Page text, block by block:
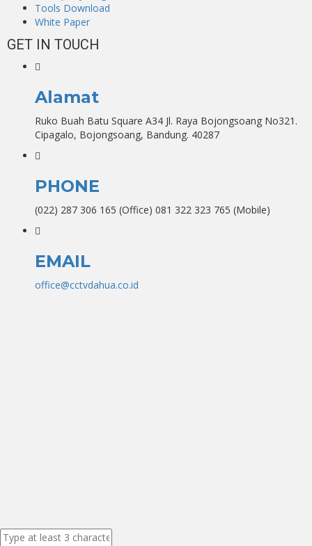
Tools Download
White Paper
GET IN TOUCH
Alamat
Ruko Buah Batu Square A34 Jl. Raya Bojongsoang No321.
Cipagalo, Bojongsoang, Bandung. 40287
PHONE
(022) 287 306 165 (Office) 081 322 323 765 (Mobile)
EMAIL
office@cctvdahua.co.id